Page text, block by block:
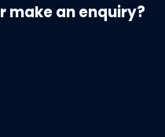
make an enquiry?